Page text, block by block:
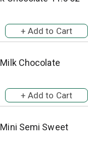
Chocolate
Semi Sweet